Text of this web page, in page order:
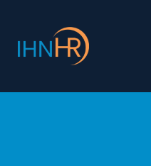
content